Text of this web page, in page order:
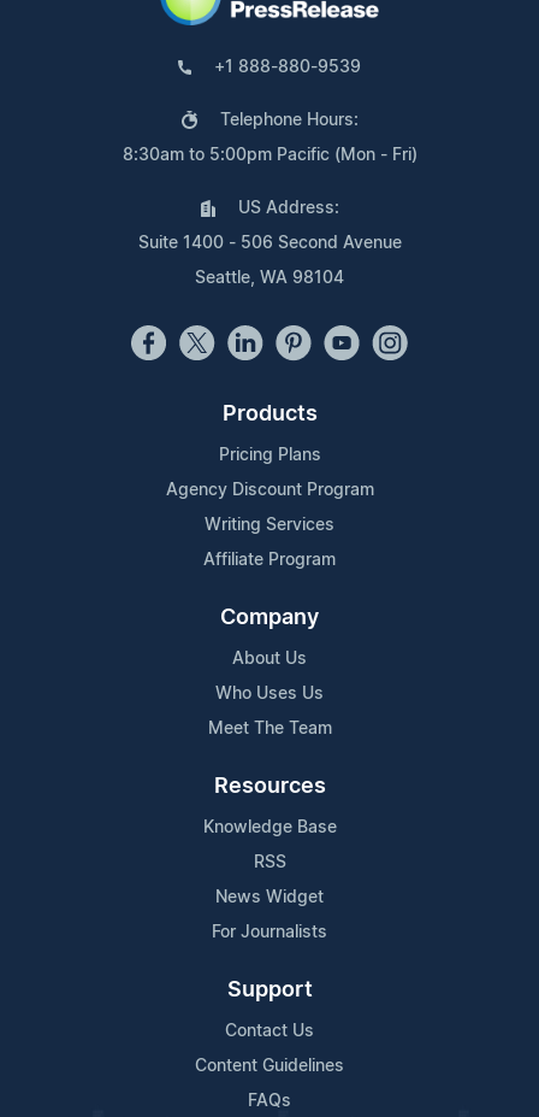
+1 888-880-9539
Telephone Hours:
8:30am to 5:00pm Pacific (Mon - Fri)
US Address:
Suite 1400 - 506 Second Avenue
Seattle, WA 98104
Products
Pricing Plans
Agency Discount Program
Writing Services
Affiliate Program
Company
About Us
Who Uses Us
Meet The Team
Resources
Knowledge Base
RSS
News Widget
For Journalists
Support
Contact Us
Content Guidelines
FAQs